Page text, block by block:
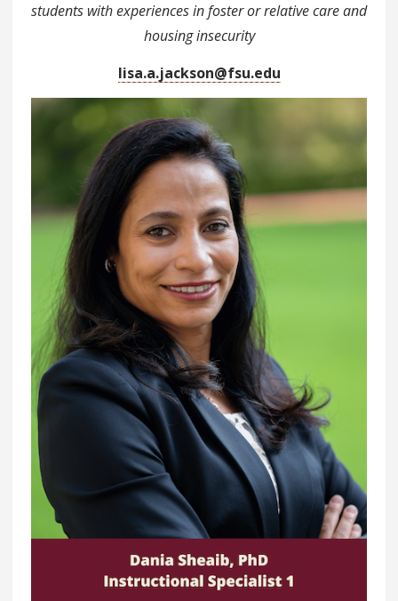
students with experiences in foster or relative care and
housing insecurity
lisa.a.jackson@fsu.edu